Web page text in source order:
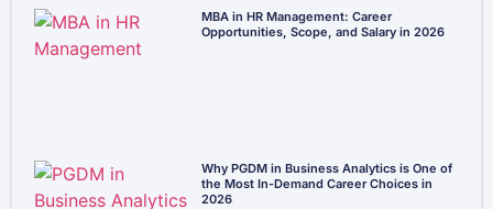
MBA in HR Management: Career
Opportunities, Scope, and Salary in 2026
Why PGDM in Business Analytics is One of
the Most In-Demand Career Choices in
2026